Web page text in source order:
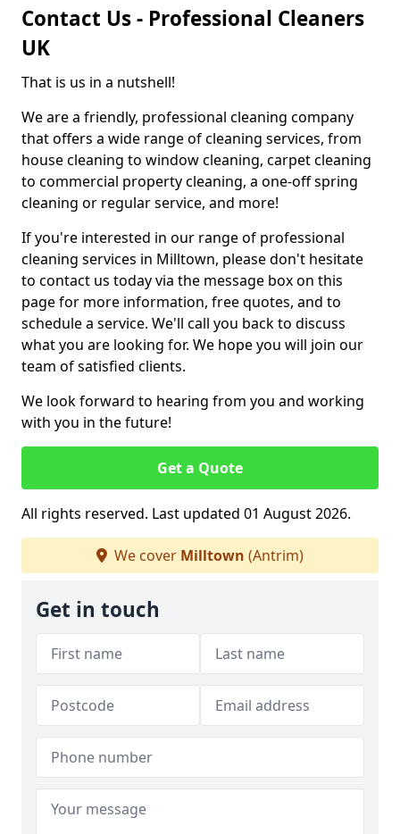
Contact Us - Professional Cleaners
UK
That is us in a nutshell!
We are a friendly, professional cleaning company
that offers a wide range of cleaning services, from
house cleaning to window cleaning, carpet cleaning
to commercial property cleaning, a one-off spring
cleaning or regular service, and more!
If you're interested in our range of professional
cleaning services in Milltown, please don't hesitate
to contact us today via the message box on this
page for more information, free quotes, and to
schedule a service. We'll call you back to discuss
what you are looking for. We hope you will join our
team of satisfied clients.
We look forward to hearing from you and working
with you in the future!
Get a Quote
All rights reserved. Last updated 01 August 2026.
We cover Milltown (Antrim)
Get in touch